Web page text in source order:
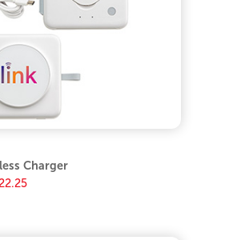
Charger